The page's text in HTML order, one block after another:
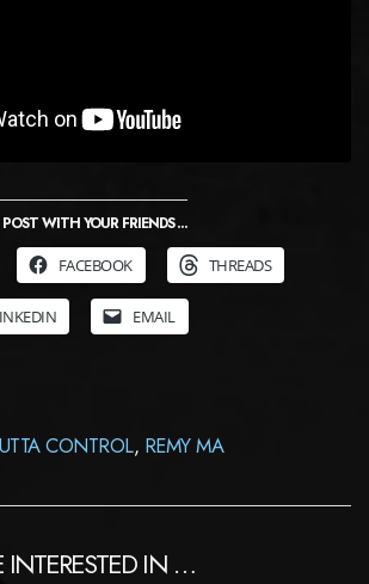
WITH YOUR FRIENDS ...
FACEBOOK THREADS
EMAIL
CONTROL, REMY MA
INTERESTED IN …